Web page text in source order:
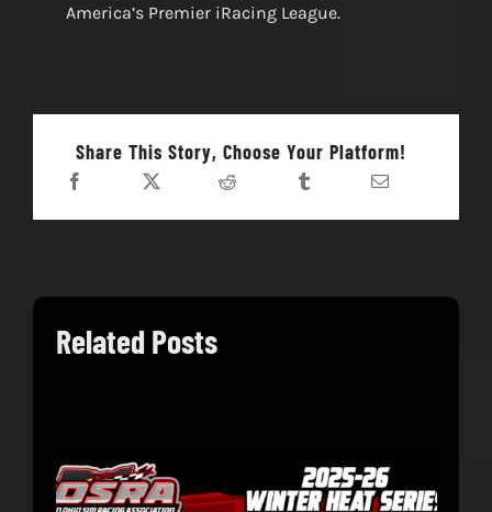
America’s Premier iRacing League.
Share This Story, Choose Your Platform!
Related Posts